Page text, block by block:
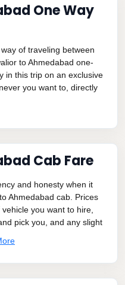
One Way
of traveling between
to Ahmedabad one-
in this trip on an exclusive
you want to, directly
Cab Fare
and honesty when it
Ahmedabad cab. Prices
you want to hire,
pick you, and any slight